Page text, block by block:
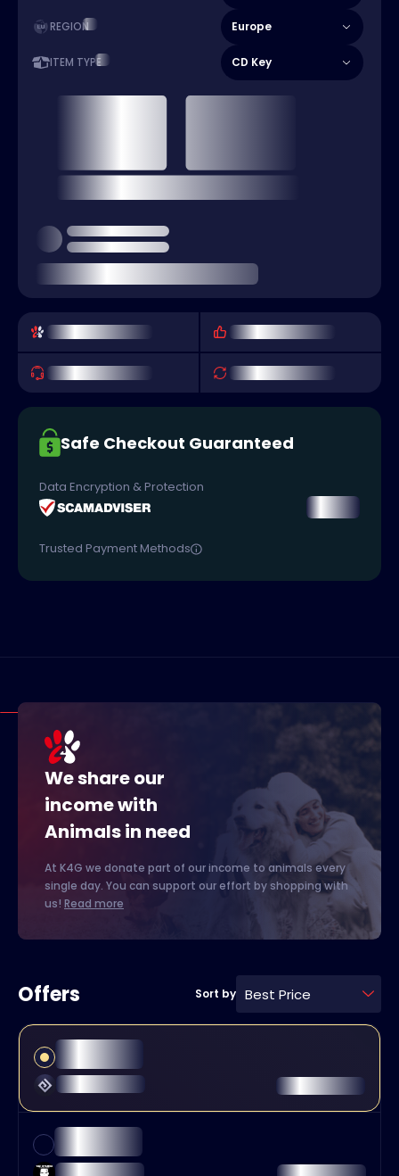
REGION Europe
ITEM TYPE CD Key
Safe Checkout Guaranteed
Data Encryption & Protection
Trusted Payment Methods
We share our
income with
Animals in need
At K4G we donate part of our income to animals every
single day. You can support our effort by shopping with
us! Read more
Offers Sort by Best Price